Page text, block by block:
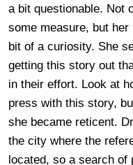
a bit questionable. Not
some measure, but
bit of a curiosity. She
getting this story out
in their effort. Look at
press with this story,
she became reticent.
the city where the
located, so a search of